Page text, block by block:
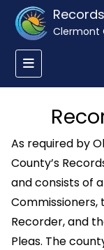
Clermont
As required by
County’s
and consists of
Recorder, and
Pleas. The